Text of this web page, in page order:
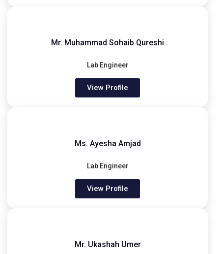
Mr. Muhammad Sohaib Qureshi
Lab Engineer
View Profile
Ms. Ayesha Amjad
Lab Engineer
View Profile
Mr. Ukashah Umer